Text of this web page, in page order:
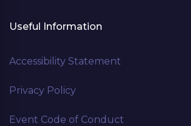
Useful Information
Accessibility Statement
Privacy Policy
Event Code of Conduct